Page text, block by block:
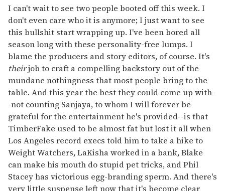
seconds
of
2
minutes,
13
seconds
I can't wait to see two people booted off this week. I
don't even care who it is anymore; I just want to see
this bullshit start wrapping up. I've been bored all
season long with these personality-free lumps. I
blame the producers and story editors, of course. It's
theirjob to craft a compelling backstory out of the
mundane nothingness that most people bring to the
table. And this year the best they could come up with-
-not counting Sanjaya, to whom I will forever be
grateful for the entertainment he's provided--is that
TimberFake used to be almost fat but lost it all when
Los Angeles record execs told him to take a hike to
Weight Watchers, LaKisha worked in a bank, Blake
can make his mouth do stupid pet tricks, and Phil
Stacey has victorious egg-branding sperm. And there's
very little suspense left now that it's become clear